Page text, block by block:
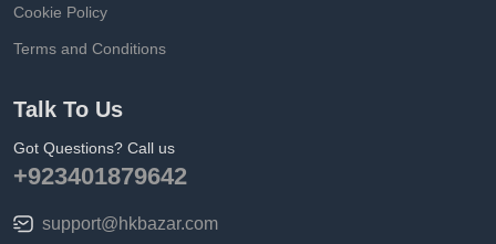
Cookie Policy
Terms and Conditions
Talk To Us
Got Questions? Call us
+923401879642
support@hkbazar.com